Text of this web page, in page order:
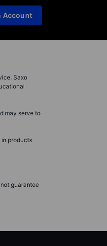
Account
Saxo
may serve to
products
guarantee